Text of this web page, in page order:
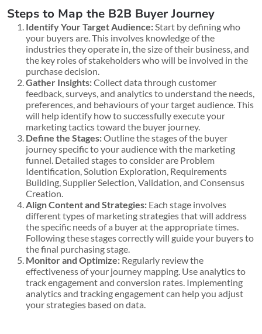
Steps to Map the B2B Buyer Journey
Identify Your Target Audience: Start by defining who
your buyers are. This involves knowledge of the
industries they operate in, the size of their business, and
the key roles of stakeholders who will be involved in the
purchase decision.
Gather Insights:Collect data through customer
feedback, surveys, and analytics to understand the needs,
preferences, and behaviours of your target audience. This
will help identify how to successfully execute your
marketing tactics toward the buyer journey.
Define the Stages:Outline the stages of the buyer
journey specific to your audience with the marketing
funnel. Detailed stages to consider are Problem
Identification, Solution Exploration, Requirements
Building, Supplier Selection, Validation, and Consensus
Creation.
Align Content and Strategies: Each stage involves
different types of marketing strategies that will address
the specific needs of a buyer at the appropriate times.
Following these stages correctly will guide your buyers to
the final purchasing stage.
Monitor and Optimize: Regularly review the
effectiveness of your journey mapping. Use analytics to
track engagement and conversion rates. Implementing
analytics and tracking engagement can help you adjust
your strategies based on data.